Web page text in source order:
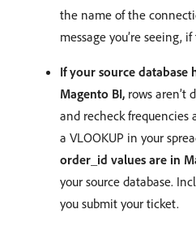
the name of the
message you’re seeing,
If your source database
Magento BI, rows aren’t
and recheck frequencies
a VLOOKUP in your
order_id values are in
your source database.
you submit your ticket.